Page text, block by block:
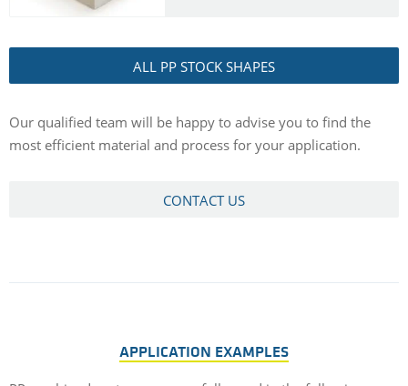
ALL PP STOCK SHAPES
Our qualified team will be happy to advise you to find the
most efficient material and process for your application.
CONTACT US
APPLICATION EXAMPLES